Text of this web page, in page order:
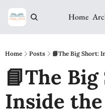
Home
Home Posts 📘The Big Short:
📘The
Inside